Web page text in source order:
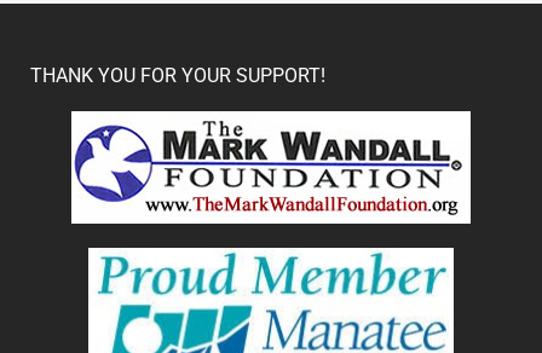
THANK YOU FOR YOUR SUPPORT!